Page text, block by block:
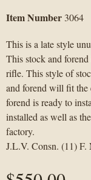
Item Number 3064
This is a late style
This stock and
rifle. This style of
and forend will fit the
forend is ready to
installed as well as
factory.
J.L.V. Consn. (11) F.